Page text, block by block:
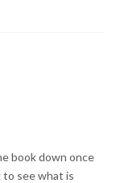
book down once
to see what is